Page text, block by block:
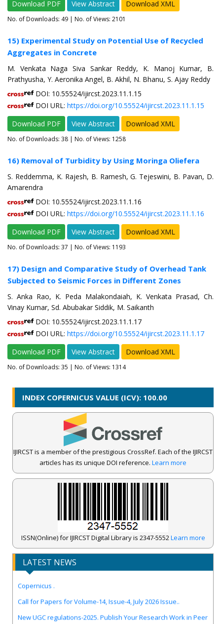
Download PDF View Abstract Download XML
No. of Downloads: 49 | No. of Views: 2101
15) Experimental Study on Potential Use of Recycled
Aggregates in Concrete
M. Venkata Naga Siva Sankar Reddy, K. Manoj Kumar, B.
Prathyusha, Y. Aeronika Angel, B. Akhil, N. Bhanu, S. Ajay Reddy
DOI: 10.55524/ijircst.2023.11.1.15
DOI URL: https://doi.org/10.55524/ijircst.2023.11.1.15
Download PDF
View Abstract Download XML
No. of Downloads: 38 | No. of Views: 1258
16) Removal of Turbidity by Using Moringa Oliefera
S. Reddemma, K. Rajesh, B. Ramesh, G. Tejeswini, B. Pavan, D.
Amarendra
DOI: 10.55524/ijircst.2023.11.1.16
DOI URL: https://doi.org/10.55524/ijircst.2023.11.1.16
Download PDF
View Abstract Download XML
No. of Downloads: 37 | No. of Views: 1193
17) Design and Comparative Study of Overhead Tank
Subjected to Seismic Forces in Different Zones
S. Anka Rao, K. Peda Malakondaiah, K. Venkata Prasad, Ch.
Vinay Kumar, Sd. Abubakar Siddik, M. Saikanth
DOI: 10.55524/ijircst.2023.11.1.17
DOI URL: https://doi.org/10.55524/ijircst.2023.11.1.17
Download PDF
View Abstract Download XML
No. of Downloads: 35 | No. of Views: 1314
INDEX COPERNICUS VALUE (ICV): 100.00
IJIRCST is a member of the prestigious CrossRef. Each of the IJIRCST
articles has its unique DOI reference. Learn more
ISSN(Online) for IJIRCST Digital Library is 2347-5552Learn more
LATEST NEWS
IJIRCST Awarded an Impressive Score of ICV: 100.00 by Index
Copernicus .
Call for Papers for Volume-14, Issue-4, July 2026 Issue..
New UGC regulations-2025. Publish Your Research Work in Peer
Reviewed Journal with Few Guidelines...